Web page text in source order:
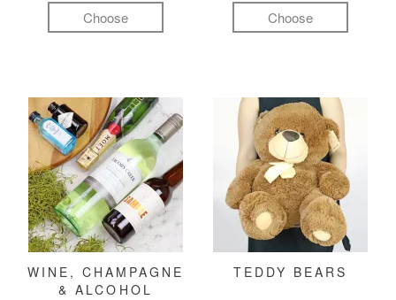
Choose Choose
WINE, CHAMPAGNE
& ALCOHOL
TEDDY BEARS